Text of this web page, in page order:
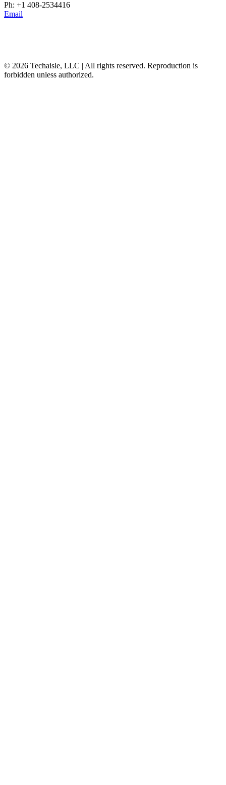
Ph: +1 408-2534416
Email
© 2026 Techaisle, LLC | All rights reserved. Reproduction is
forbidden unless authorized.